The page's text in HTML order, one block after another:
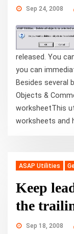
Sep 24, 2008
released. You
you can
Besides several
Objects &
worksheetThis
worksheets and
ASAP Utilities
Keep
the
Sep 18, 2008